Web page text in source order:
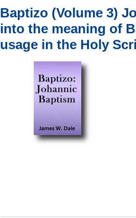
Baptizo (Volume 3)
into the meaning of
usage in the Holy